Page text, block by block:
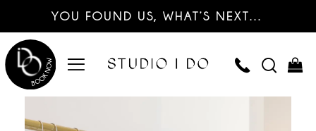
YOU FOUND US, WHAT’S NEXT…